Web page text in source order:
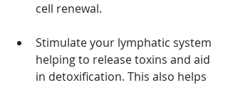
cell renewal.
Stimulate your lymphatic system
helping to release toxins and aid
in detoxification. This also helps